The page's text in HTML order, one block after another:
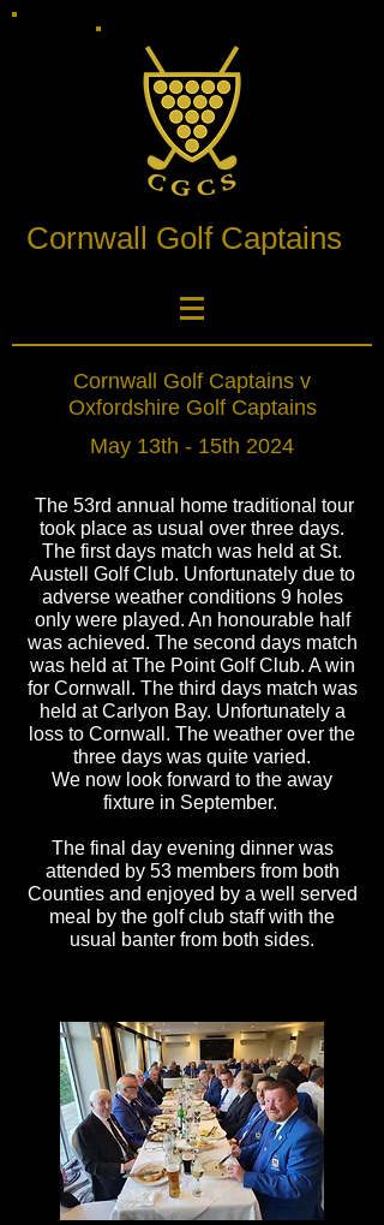
Cornwall Golf Captains
Cornwall Golf Captains v
Oxfordshire Golf Captains
May 13th - 15th 2024
The 53rd annual home traditional tour
took place as usual over three days.
The first days match was held at St.
Austell
Golf Club. Unfortunately due to
adverse weather conditions 9 holes
only were played. An honourable half
was achieved. The second days match
was held at The Point Golf Club. A win
for Cornwall. The third days match was
held at Carlyon Bay. Unfortunately a
loss to Cornwall. The weather over the
three days was quite varied.
We now look forward to the away
fixture in September.
The final day evening dinner was
attended by 53 members from both
Counties and enjoyed by a well served
meal by the golf club staff with the
usual banter from both sides.